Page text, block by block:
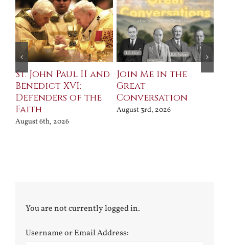
St. John Paul II and
Benedict XVI:
Defenders of the
Faith
August 6th, 2026
Join Me in the
Great
Conversation
August 3rd, 2026
You are not currently logged in.
Username or Email Address: